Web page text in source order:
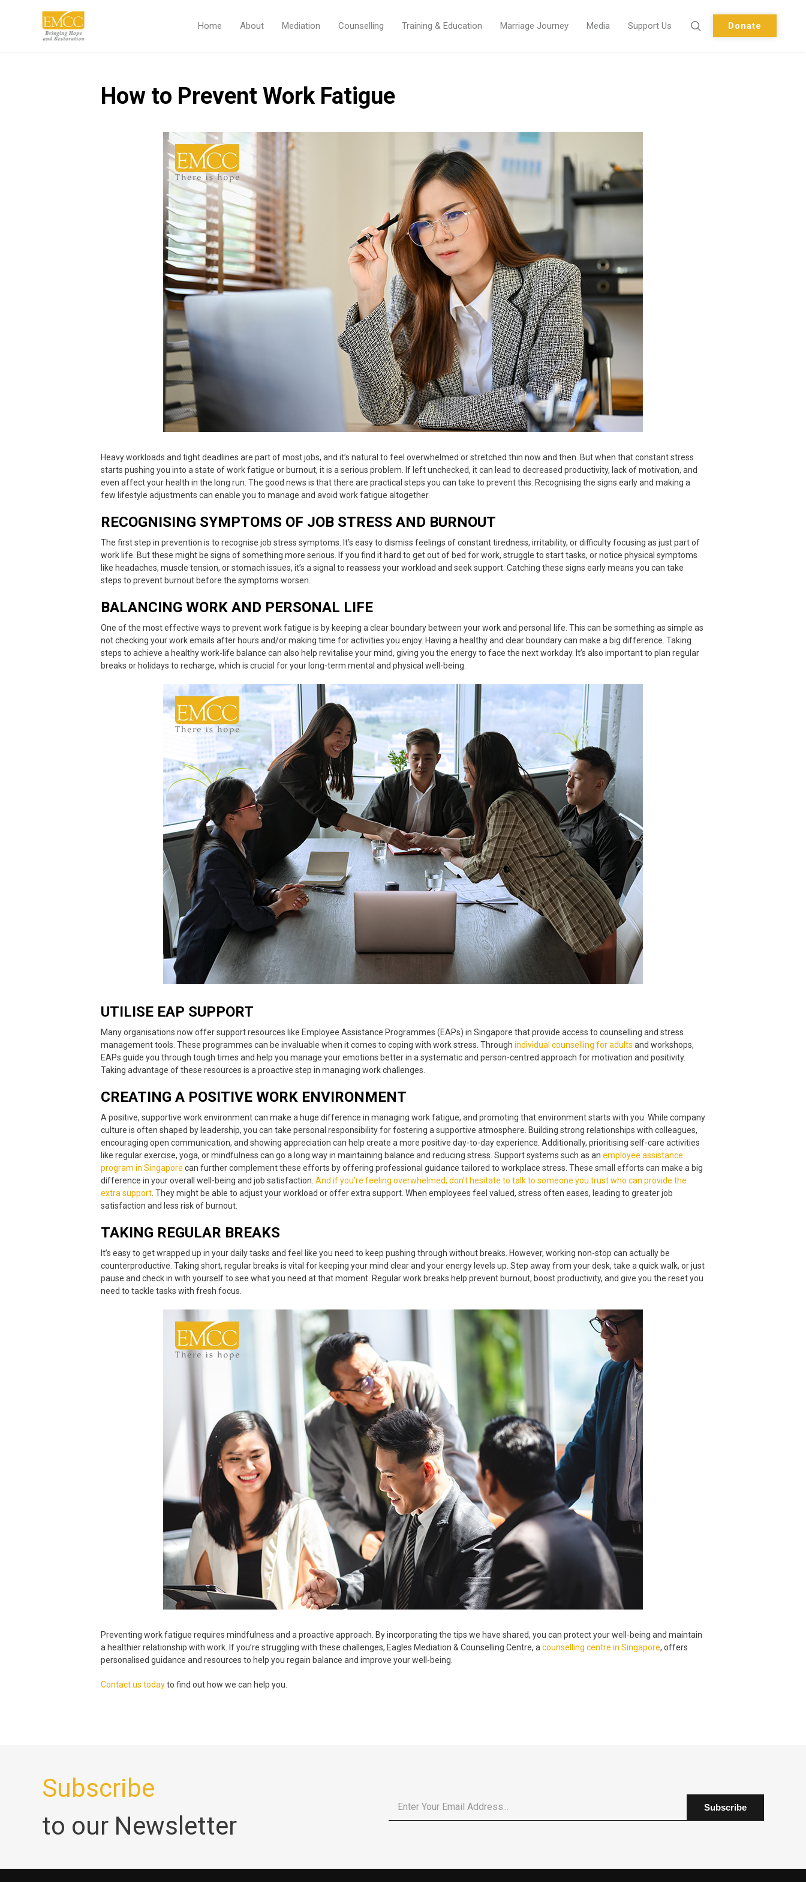
Donate
Home About Mediation Counselling Training & Education Marriage Journey Media Support Us
How to Prevent Work Fatigue
Heavy workloads and tight deadlines are part of most jobs, and it’s natural to feel overwhelmed or stretched thin now and then. But when that constant stress
starts pushing you into a state ofwork fatigue or burnout, it is a serious problem. If left unchecked, it can lead to decreased productivity, lack of motivation, and
even affect your health in the long run. The good news is that there are practical steps you can take to prevent this. Recognising the signs early and making a
few lifestyle adjustments can enable you to manage and avoid work fatigue altogether.
RECOGNISING SYMPTOMS OF JOB STRESS AND BURNOUT
The first step in prevention is to recognise job stress symptoms. It’s easy to dismiss feelings of constant tiredness, irritability, or difficulty focusing as just part of
work life. But these might be signs of something more serious. If you find it hard to get out of bed for work, struggle to start tasks, or notice physical symptoms
like headaches, muscle tension, or stomach issues, it’s a signal to reassess your workload and seek support. Catching these signs early means you can take
steps to prevent burnout before the symptoms worsen.
BALANCING WORK AND PERSONAL LIFE
One of the most effective ways to preventwork fatigue is by keeping a clear boundary between your work and personal life. This can be something as simple as
not checking your work emails after hours and/or making time for activities you enjoy. Having a healthy and clear boundary can make a big difference. Taking
steps to achieve a healthy work-life balance can also help revitalise your mind, giving you the energy to face the next workday. It’s also important to plan regular
breaks or holidays to recharge, which is crucial for your long-term mental and physical well-being.
UTILISE EAP SUPPORT
Many organisations now offer support resources like Employee Assistance Programmes (EAPs) in Singapore that provide access to counselling and stress
management tools. These programmes can be invaluable when it comes to coping with work stress. Through individual counselling for adults and workshops,
EAPs guide you through tough times and help you manage your emotions better in a systematic and person-centred approach for motivation and positivity.
Taking advantage of these resources is a proactive step in managing work challenges.
CREATING A POSITIVE WORK ENVIRONMENT
A positive, supportive work environment can make a huge difference in managing work fatigue, and promoting that environment starts with you. While company
culture is often shaped by leadership, you can take personal responsibility for fostering a supportive atmosphere. Building strong relationships with colleagues,
encouraging open communication, and showing appreciation can help create a more positive day-to-day experience. Additionally, prioritising self-care activities
like regular exercise, yoga, or mindfulness can go a long way in maintaining balance and reducing stress. Support systems such as an employee assistance
program in Singapore can further complement these efforts by offering professional guidance tailored to workplace stress. These small efforts can make a big
difference in your overall well-being and job satisfaction. And if you’re feeling overwhelmed, don’t hesitate to talkto someone you trust who can provide the
extra support. They might be able to adjust your workload or offer extra support. When employees feel valued, stress often eases, leading to greater job
satisfaction and less risk of burnout.
TAKING REGULAR BREAKS
It’s easy to get wrapped up in your daily tasks and feel like you need to keep pushing through without breaks. However, working non-stop can actually be
counterproductive. Taking short, regular breaks is vital for keeping your mind clear and your energy levels up. Step away from your desk, take a quick walk, or just
pause and check in with yourself to see what you need at that moment. Regular work breaks help prevent burnout, boost productivity, and give you the reset you
need to tackle tasks with fresh focus.
Preventing work fatigue requires mindfulness and a proactive approach. By incorporating the tips we have shared, you can protect your well-being and maintain
a healthier relationship with work. If you’re struggling with these challenges, Eagles Mediation & Counselling Centre, acounselling centre in Singapore, offers
personalised guidance and resources to help you regain balance and improve your well-being.
Contact us todayto find out how we can help you.
Subscribe
to our Newsletter